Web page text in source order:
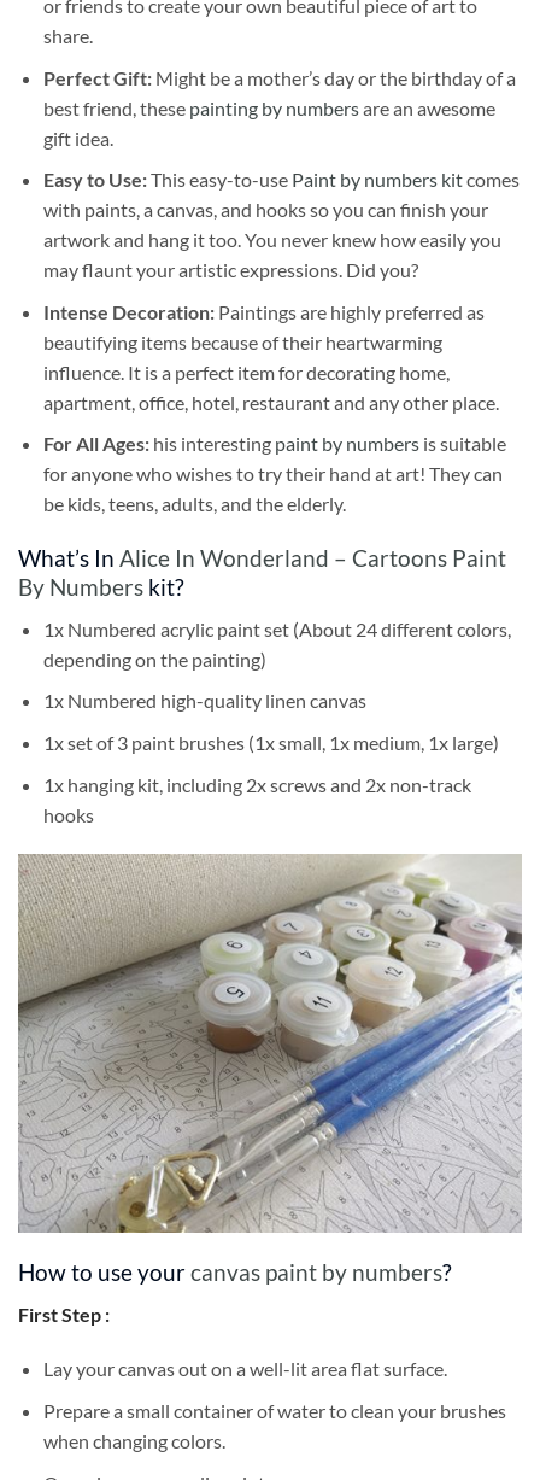
or friends to create your own beautiful piece of art to
share.
Perfect Gift:Might be a mother’s day or the birthday of a
best friend, these painting by numbersare an awesome
gift idea.
Easy to Use:This easy-to-use Paint by numbers kitcomes
with paints, a canvas, and hooks so you can finish your
artwork and hang it too. You never knew how easily you
may flaunt your artistic expressions. Did you?
Intense Decoration: Paintings are highly preferred as
beautifying items because of their heartwarming
influence. It is a perfect item for decorating home,
apartment, office, hotel, restaurant and any other place.
For All Ages: his interesting paint by numbersis suitable
for anyone who wishes to try their hand at art! They can
be kids, teens, adults, and the elderly.
What’s In Alice In Wonderland – Cartoons Paint
By Numbers kit?
1x Numbered acrylic paint set (About 24 different colors,
depending on the painting)
1x Numbered high-quality linen canvas
1x set of 3 paint brushes (1x small, 1x medium, 1x large)
1x hanging kit, including 2x screws and 2x non-track
hooks
How to use yourcanvas paint by numbers?
First Step :
Lay your canvas out on a well-lit area flat surface.
Prepare a small container of water to clean your brushes
when changing colors.